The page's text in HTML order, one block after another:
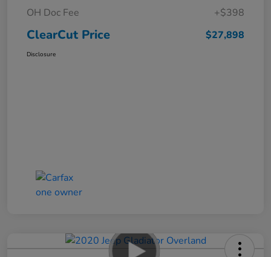
OH Doc Fee
+$398
ClearCut Price $27,898
Disclosure